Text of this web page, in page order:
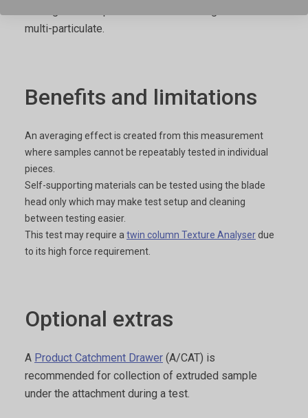
multi-particulate.
Benefits and limitations
An averaging effect is created from this measurement
where samples cannot be repeatably tested in individual
pieces.
Self-supporting materials can be tested using the blade
head only which may make test setup and cleaning
between testing easier.
This test may require a twin column Texture Analyserdue
to its high force requirement.
Optional extras
A Product Catchment Drawer (A/CAT) is
recommended for collection of extruded sample
under the attachment during a test.